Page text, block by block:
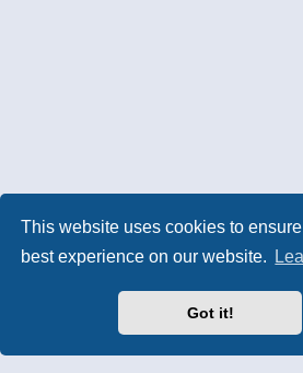
This website uses cookies to
best experience on our website.
Got it!